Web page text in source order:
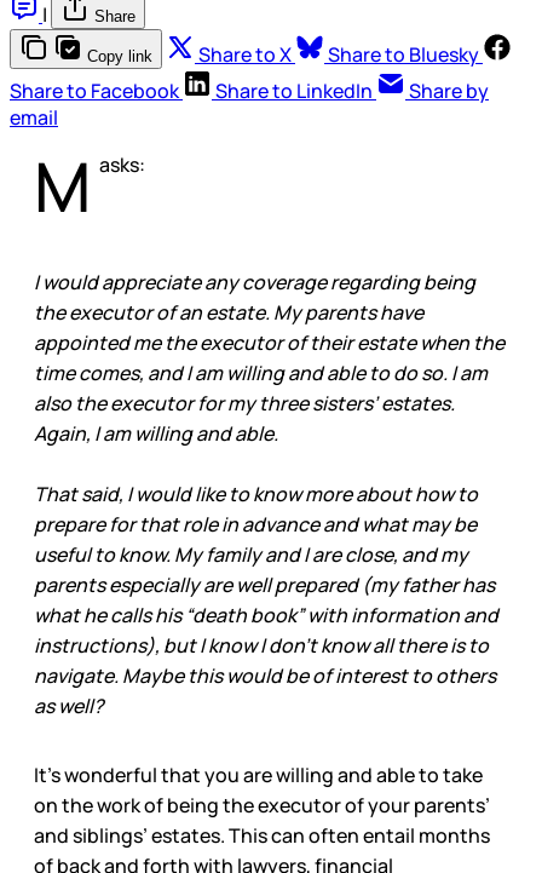
|
Share
Copy link Share to X
Share to Bluesky
Share to Facebook
Share to LinkedIn
Share by
email
M asks:
I would appreciate any coverage regarding being
the executor of an estate. My parents have
appointed me the executor of their estate when the
time comes, and I am willing and able to do so. I am
also the executor for my three sisters’ estates.
Again, I am willing and able.
That said, I would like to know more about how to
prepare for that role in advance and what may be
useful to know. My family and I are close, and my
parents especially are well prepared (my father has
what he calls his “death book” with information and
instructions), but I know I don’t know all there is to
navigate. Maybe this would be of interest to others
as well?
It’s wonderful that you are willing and able to take
on the work of being the executor of your parents’
and siblings’ estates. This can often entail months
of back and forth with lawyers, financial